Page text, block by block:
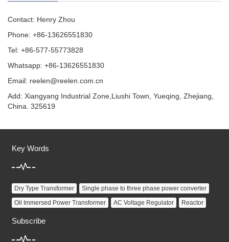
Contact: Henry Zhou
Phone: +86-13626551830
Tel: +86-577-55773828
Whatsapp: +86-13626551830
Email: reelen@reelen.com.cn
Add: Xiangyang Industrial Zone,Liushi Town, Yueqing, Zhejiang,
China. 325619
Key Words
Dry Type Transformer
Single phase to three phase power converter
Oil Immersed Power Transformer
AC Voltage Regulator Reactor
Subscribe